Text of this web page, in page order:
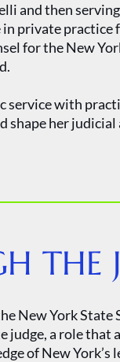
and then
private
for the New
service with
her
THE
New York
a role that
of New York’s